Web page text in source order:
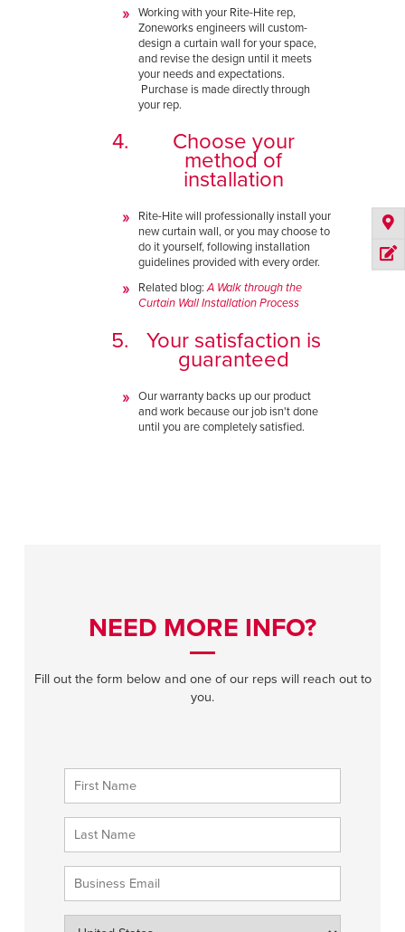
Working with your Rite-Hite rep,
Zoneworks engineers will custom-
design a curtain wall for your space,
and revise the design until it meets
your needs and expectations.
Purchase is made directly through
your rep.
Choose your
method of
installation
Rite-Hite will professionally install your
new curtain wall, or you may choose to
do it yourself, following installation
guidelines provided with every order.
Related blog:A Walk through the
Curtain Wall Installation Process
Your satisfaction is
guaranteed
Our warranty backs up our product
and work because our job isn't done
until you are completely satisfied.
NEED MORE INFO?
Fill out the form below and one of our reps will reach out to
you.